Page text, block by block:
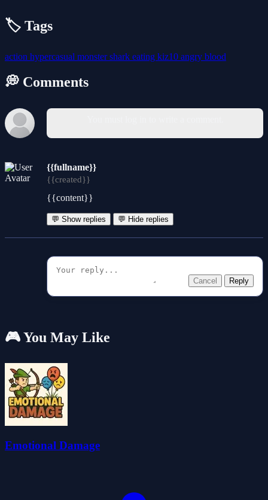
🏷️ Tags
action hypercasual monstershark eating kiz10 angry blood
💭 Comments
{{fullname}}
{{created}}
{{content}}
💬 Show replies 💬 Hide replies
Cancel Reply
🎮 You May Like
Emotional Damage